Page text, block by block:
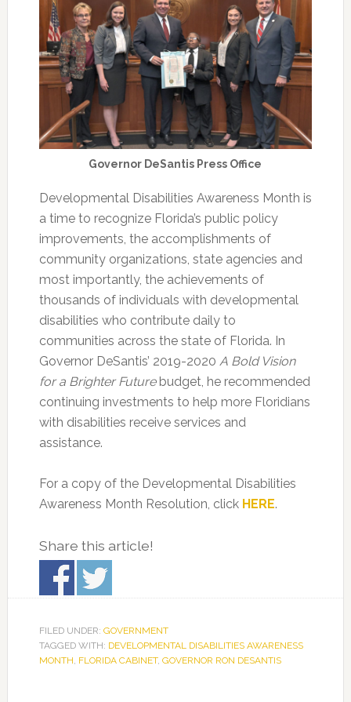
Governor DeSantis Press Office
Developmental Disabilities Awareness Month is
a time to recognize Florida’s public policy
improvements, the accomplishments of
community organizations, state agencies and
most importantly, the achievements of
thousands of individuals with developmental
disabilities who contribute daily to
communities across the state of Florida. In
Governor DeSantis’ 2019-2020 A Bold Vision
for a Brighter Futurebudget, he recommended
continuing investments to help more Floridians
with disabilities receive services and
assistance.
For a copy of the Developmental Disabilities
Awareness Month Resolution, click HERE.
Share this article!
FILED UNDER: GOVERNMENT
TAGGED WITH: DEVELOPMENTAL DISABILITIES AWARENESS
MONTH, FLORIDA CABINET, GOVERNOR RON DESANTIS